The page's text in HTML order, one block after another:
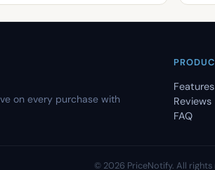
on every purchase with
Features
Reviews
FAQ
© 2026 PriceNotify. All rights